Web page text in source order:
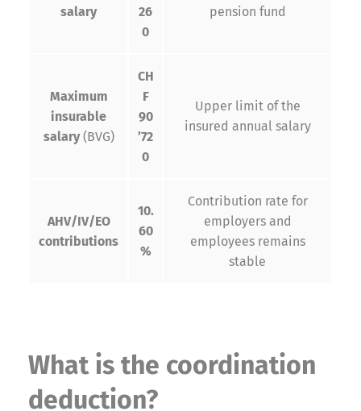
salary
26
0
pension fund
Maximum
insurable
salary(BVG)
CH
F
90
’72
0
Upper limit of the
insured annual salary
AHV/IV/EO
contributions
10.
60
%
Contribution rate for
employers and
employees remains
stable
What is the coordination
deduction?